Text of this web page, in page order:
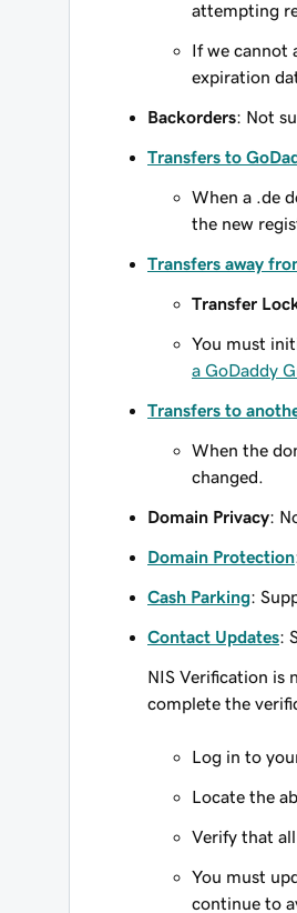
attempting
If we cannot
expiration
Backorders: Not
Transfers to
When a .de
the new
Transfers away
Transfer
You must
a GoDaddy
Transfers to
When the
changed.
Domain Privacy:
Domain Protection
Cash Parking:
Contact Updates:
NIS Verification is
complete the
Log in to
Locate the
Verify that
You must
continue to